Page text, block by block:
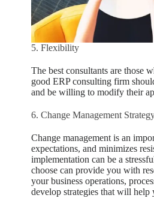
5. Flexibility
The best consultants are those
good ERP consulting firm
and be willing to modify their
6. Change Management
Change management is an
expectations, and minimizes
implementation can be a
choose can provide you with
your business operations,
develop strategies that will help